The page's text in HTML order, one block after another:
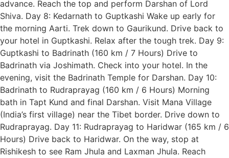
advance. Reach the top and perform Darshan of Lord
Shiva. Day 8: Kedarnath to Guptkashi Wake up early for
the morning Aarti. Trek down to Gaurikund. Drive back to
your hotel in Guptkashi. Relax after the tough trek. Day 9:
Guptkashi to Badrinath (160 km / 7 Hours) Drive to
Badrinath via Joshimath. Check into your hotel. In the
evening, visit the Badrinath Temple for Darshan. Day 10:
Badrinath to Rudraprayag (160 km / 6 Hours) Morning
bath in Tapt Kund and final Darshan. Visit Mana Village
(India’s first village) near the Tibet border. Drive down to
Rudraprayag. Day 11: Rudraprayag to Haridwar (165 km / 6
Hours) Drive back to Haridwar. On the way, stop at
Rishikesh to see Ram Jhula and Laxman Jhula. Reach